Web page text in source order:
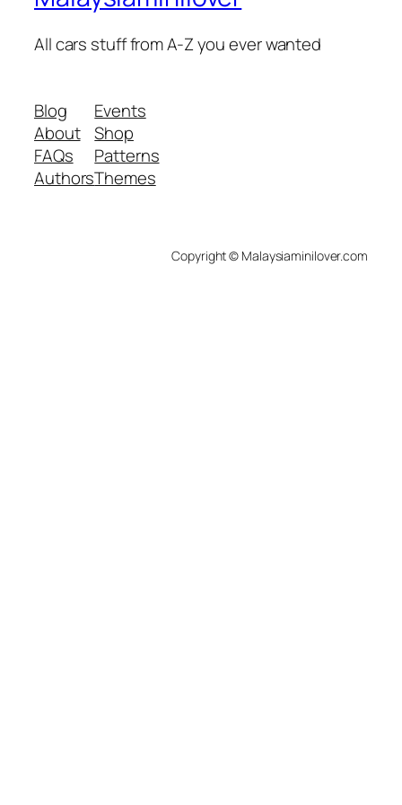
All cars stuff from A-Z you ever wanted
Blog
About
FAQs
Authors
Events
Shop
Patterns
Themes
Copyright © Malaysiaminilover.com